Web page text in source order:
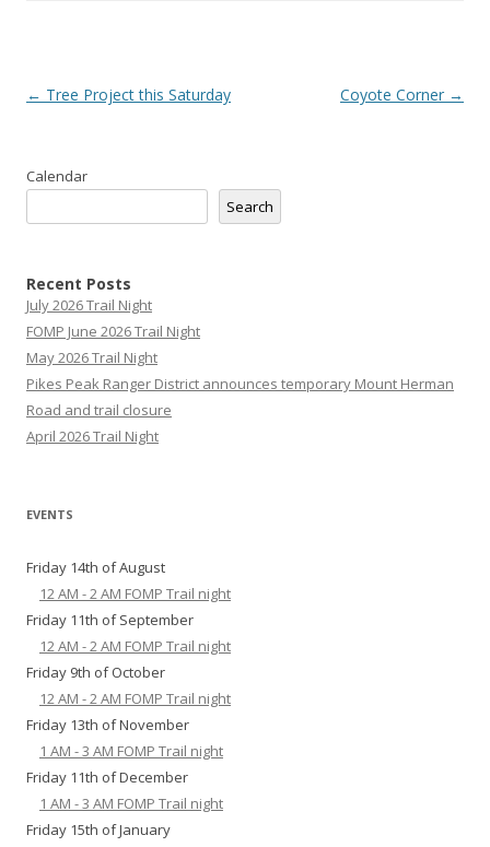
Post
← Tree Project this Saturday Coyote Corner →
Calendar
Search
Recent Posts
July 2026 Trail Night
FOMP June 2026 Trail Night
May 2026 Trail Night
Pikes Peak Ranger District announces temporary Mount Herman
Road and trail closure
April 2026 Trail Night
EVENTS
Friday 14th of August
12 AM - 2 AM FOMP Trail night
Friday 11th of September
12 AM - 2 AM FOMP Trail night
Friday 9th of October
12 AM - 2 AM FOMP Trail night
Friday 13th of November
1 AM - 3 AM FOMP Trail night
Friday 11th of December
1 AM - 3 AM FOMP Trail night
Friday 15th of January